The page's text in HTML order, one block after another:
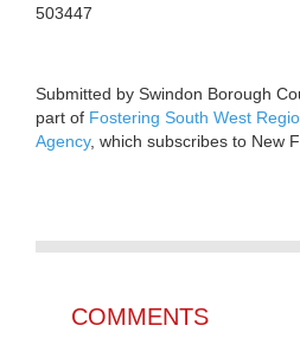
503447
Submitted by Swindon Borough
part of Fostering South West
Agency, which subscribes to New
COMMENTS